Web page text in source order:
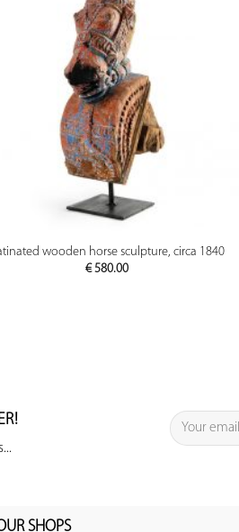
PREVIEW
wooden horse sculpture, circa 1840
€580.00
SHOPS